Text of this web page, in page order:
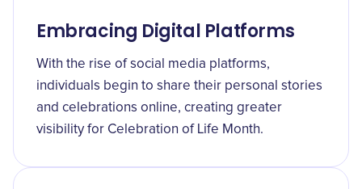
Embracing Digital Platforms
With the rise of social media platforms,
individuals begin to share their personal stories
and celebrations online, creating greater
visibility for Celebration of Life Month.